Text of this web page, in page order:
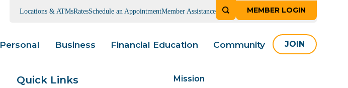
Locations & ATMsRatesSchedule an AppointmentMember Assistance MEMBER LOGIN
Personal Business Financial Education Community JOIN
Quick Links Mission